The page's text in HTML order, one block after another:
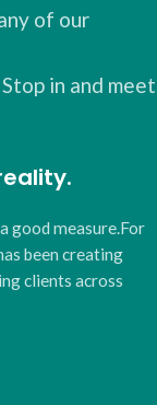
of our
in and meet
good measure.For
been creating
clients across